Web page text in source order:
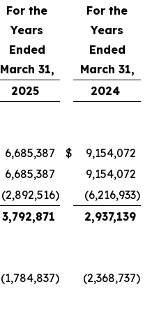
For the
Years
Ended
March 31,
For the
Years
Ended
March 31,
2025
2024
6,685,387 $
9,154,072
6,685,387
9,154,072
(2,892,516) (6,216,933)
3,792,871
2,937,139
(1,784,837) (2,368,737)